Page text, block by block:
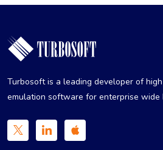
Turbosoft is a leading developer of
emulation software for enterprise wide